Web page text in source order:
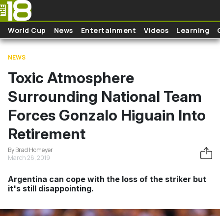
Skip to main content
World Cup News Entertainment Videos Learning
NEWS
Toxic Atmosphere
Surrounding National Team
Forces Gonzalo Higuain Into
Retirement
By Brad Homeyer
March 28, 2019
Argentina can cope with the loss of the striker but
it's still disappointing.